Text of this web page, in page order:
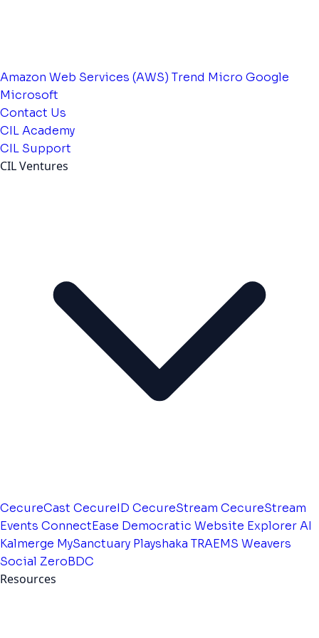
Amazon Web Services (AWS) Trend Micro Google
Microsoft
Contact Us
CIL Academy
CIL Support
CIL Ventures
CecureCast CecureID CecureStream CecureStream
Events ConnectEase Democratic Website Explorer AI
Kalmerge MySanctuary Playshaka TRAEMS Weavers
Social ZeroBDC
Resources